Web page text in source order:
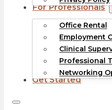
For Professionals
Office Rental
Employment
Clinical
Professional
Networking
Get Started